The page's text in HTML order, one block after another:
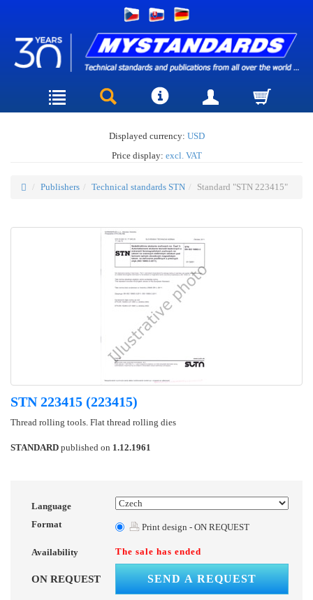
Displayed currency: USD
Price display: excl. VAT
Publishers Technical standards STN Standard "STN 223415"
STN 223415 (223415)
Thread rolling tools. Flat thread rolling dies
STANDARD published on 1.12.1961
Language
Format
Print design - ON REQUEST
Availability The sale has ended
ON REQUEST SEND A REQUEST